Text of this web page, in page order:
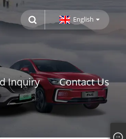
English
Inquiry Contact Us